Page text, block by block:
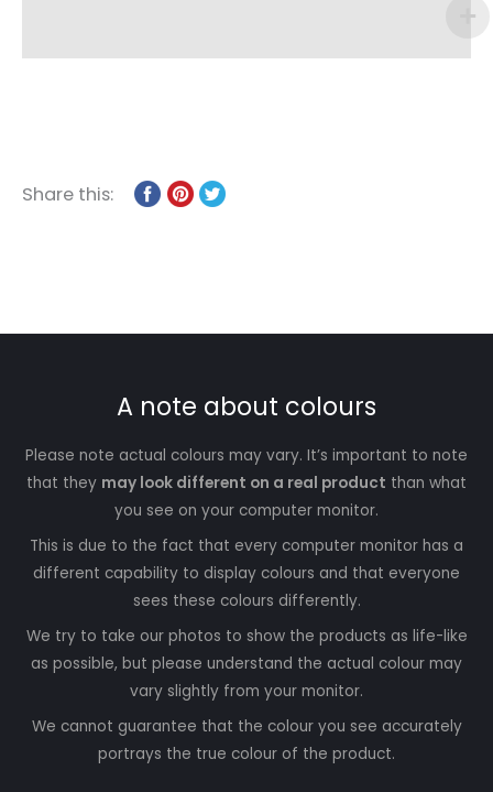
Share this:
A note about colours
Please note actual colours may vary. It’s important to note
that they may look different on a real product than what
you see on your computer monitor.
This is due to the fact that every computer monitor has a
different capability to display colours and that everyone
sees these colours differently.
We try to take our photos to show the products as life-like
as possible, but please understand the actual colour may
vary slightly from your monitor.
We cannot guarantee that the colour you see accurately
portrays the true colour of the product.